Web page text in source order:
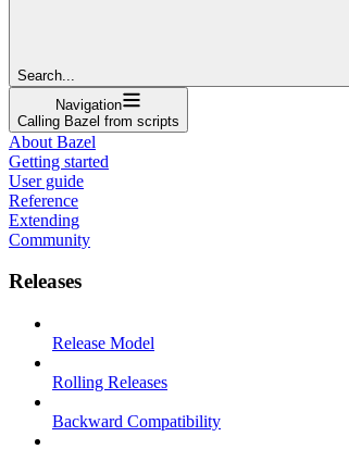
Search...
Navigation
Calling Bazel from scripts
About Bazel
Getting started
User guide
Reference
Extending
Community
Releases
Release Model
Rolling Releases
Backward Compatibility